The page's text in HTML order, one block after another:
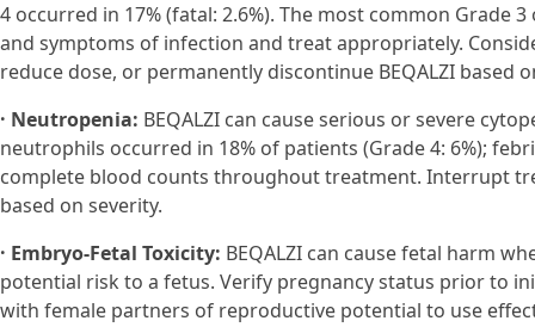
4 occurred in 17% (fatal: 2.6%). The most common
and symptoms of infection and treat appropriately.
reduce dose, or permanently discontinue BEQALZI based
· Neutropenia: BEQALZI can cause serious or severe
neutrophils occurred in 18% of patients (Grade 4: 6%);
complete blood counts throughout treatment. Interrupt
based on severity.
· Embryo-Fetal Toxicity: BEQALZI can cause fetal harm
potential risk to a fetus. Verify pregnancy status prior to
with female partners of reproductive potential to use